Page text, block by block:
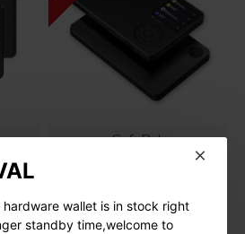
hardware wallet is in stock right
standby time,welcome to
SafePal
$78.00